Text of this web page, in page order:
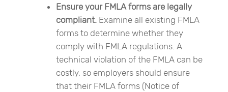
Ensure your FMLA forms are legally
compliant.Examine all existing FMLA
forms to determine whether they
comply with FMLA regulations. A
technical violation of the FMLA can be
costly, so employers should ensure
that their FMLA forms (Notice of